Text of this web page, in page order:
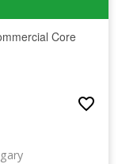
Core